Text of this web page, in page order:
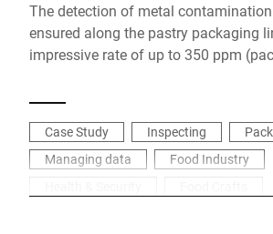
The detection of metal
ensured along the pastry packaging
impressive rate of up to 350 ppm
Case Study Inspecting
Managing data
Food Industry